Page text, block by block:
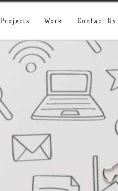
Projects Work Contact Us